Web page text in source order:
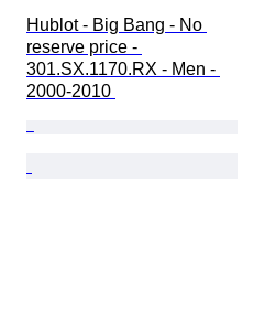
Hublot - Big Bang - No
reserve price -
301.SX.1170.RX - Men -
2000-2010